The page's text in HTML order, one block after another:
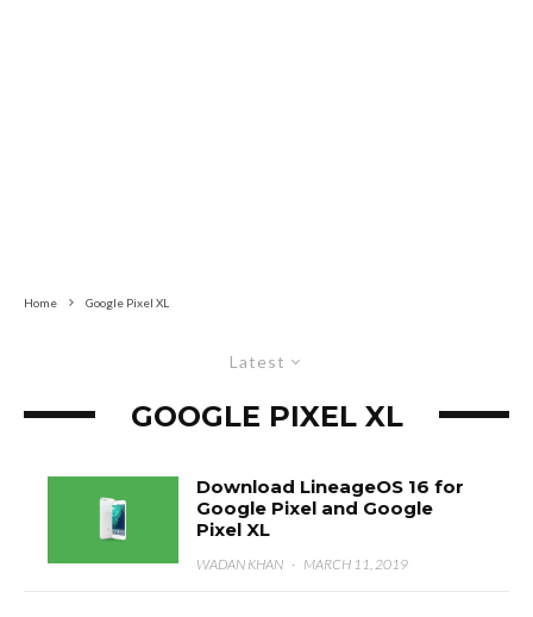
Home Google Pixel XL
Latest
GOOGLE PIXEL XL
Download LineageOS 16 for
Google Pixel and Google
Pixel XL
WADAN KHAN · MARCH 11, 2019